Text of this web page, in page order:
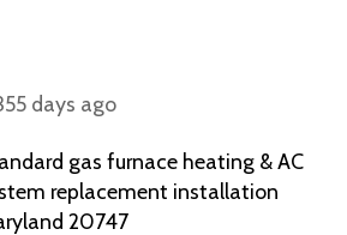
days ago
gas furnace heating & AC
replacement installation
20747